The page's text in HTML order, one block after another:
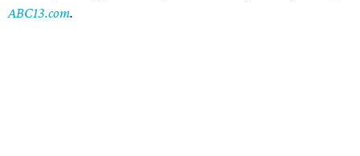
ABC13.com.